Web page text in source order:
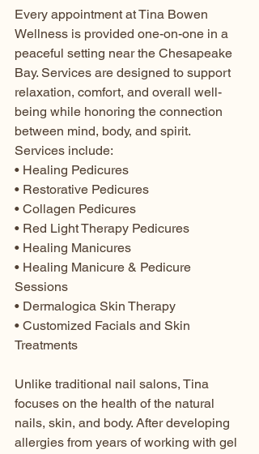
Every appointment at Tina Bowen
Wellness is provided one-on-one in a
peaceful setting near the Chesapeake
Bay. Services are designed to support
relaxation, comfort, and overall well-
being while honoring the connection
between mind, body, and spirit.
Services include:
• Healing Pedicures
• Restorative Pedicures
• Collagen Pedicures
• Red Light Therapy Pedicures
• Healing Manicures
• Healing Manicure & Pedicure
Sessions
• Dermalogica Skin Therapy
• Customized Facials and Skin
Treatments
Unlike traditional nail salons, Tina
focuses on the health of the natural
nails, skin, and body. After developing
allergies from years of working with gel